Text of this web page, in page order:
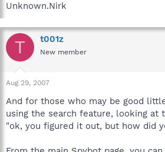
Unknown.Nirk
T t001z
New member
Aug 29, 2007
And for those who may be good
using the search feature, looking at
"ok, you figured it out, but how did